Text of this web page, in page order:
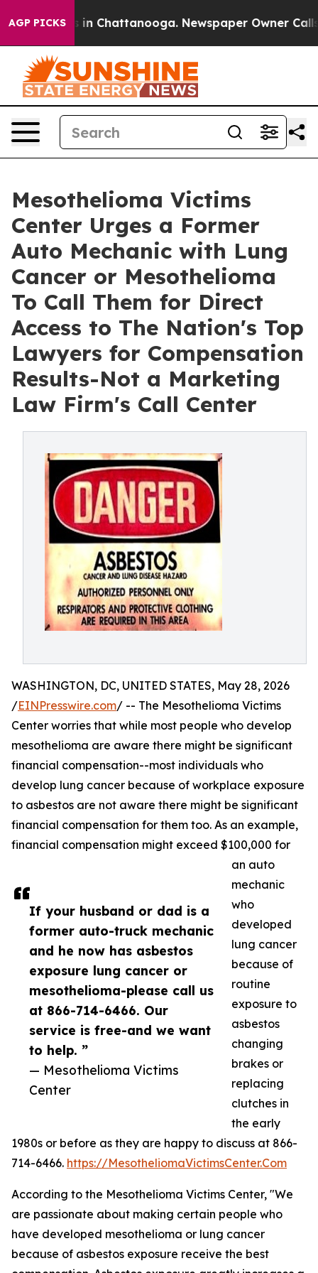
AGP PICKS
Chaos in Chattanooga. Newspaper Owner Calls
Mesothelioma Victims
Center Urges a Former
Auto Mechanic with Lung
Cancer or Mesothelioma
To Call Them for Direct
Access to The Nation's Top
Lawyers for Compensation
Results-Not a Marketing
Law Firm's Call Center
If your husband or dad is a
former auto-truck mechanic
and he now has asbestos
exposure lung cancer or
mesothelioma-please call us
at 866-714-6466. Our
service is free-and we want
to help. ”
— Mesothelioma Victims
Center
WASHINGTON, DC, UNITED STATES, May 28, 2026
/EINPresswire.com/ -- The Mesothelioma Victims
Center worries that while most people who develop
mesothelioma are aware there might be significant
financial compensation--most individuals who
develop lung cancer because of workplace exposure
to asbestos are not aware there might be significant
financial compensation for them too. As an example,
financial compensation might exceed $100,000 for
an auto
mechanic
who
developed
lung cancer
because of
routine
exposure to
asbestos
changing
brakes or
replacing
clutches in
the early
1980s or before as they are happy to discuss at 866-
714-6466. https://MesotheliomaVictimsCenter.Com
According to the Mesothelioma Victims Center, "We
are passionate about making certain people who
have developed mesothelioma or lung cancer
because of asbestos exposure receive the best